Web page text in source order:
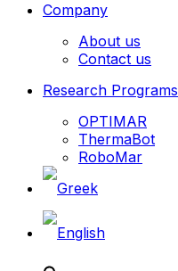
Company
About us
Contact us
Research Programs
OPTIMAR
ThermaBot
RoboMar